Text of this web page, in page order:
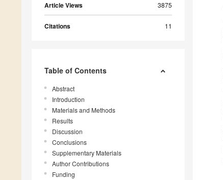
Article Views 3875
Citations 11
Table of Contents
Abstract
Introduction
Materials and Methods
Results
Discussion
Conclusions
Supplementary Materials
Author Contributions
Funding